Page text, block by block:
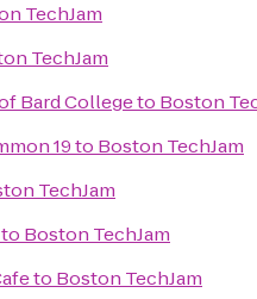
TechJam
TechJam
Bard Collegeto Boston
19to Boston TechJam
TechJam
to Boston TechJam
to Boston TechJam